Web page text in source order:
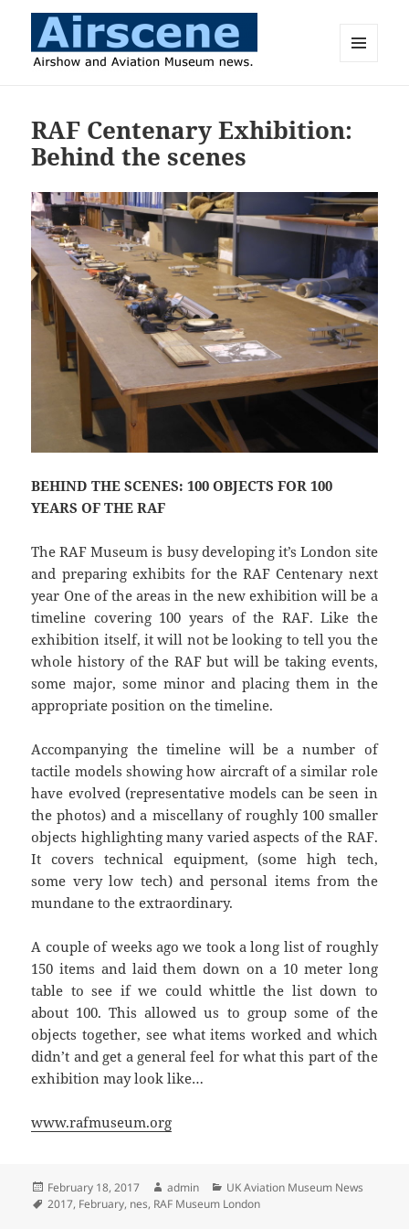
RAF Centenary Exhibition:
Behind the scenes
BEHIND THE SCENES: 100 OBJECTS FOR 100
YEARS OF THE RAF
The RAF Museum is busy developing it’s London site
and preparing exhibits for the RAF Centenary next
year One of the areas in the new exhibition will be a
timeline covering 100 years of the RAF. Like the
exhibition itself, it will not be looking to tell you the
whole history of the RAF but will be taking events,
some major, some minor and placing them in the
appropriate position on the timeline.
Accompanying the timeline will be a number of
tactile models showing how aircraft of a similar role
have evolved (representative models can be seen in
the photos) and a miscellany of roughly 100 smaller
objects highlighting many varied aspects of the RAF.
It covers technical equipment, (some high tech,
some very low tech) and personal items from the
mundane to the extraordinary.
A couple of weeks ago we took a long list of roughly
150 items and laid them down on a 10 meter long
table to see if we could whittle the list down to
about 100. This allowed us to group some of the
objects together, see what items worked and which
didn’t and get a general feel for what this part of the
exhibition may look like…
www.rafmuseum.org
Posted
on
February 18, 2017 Author
admin Categories
UK Aviation Museum News
Tags
2017, February, nes, RAF Museum London